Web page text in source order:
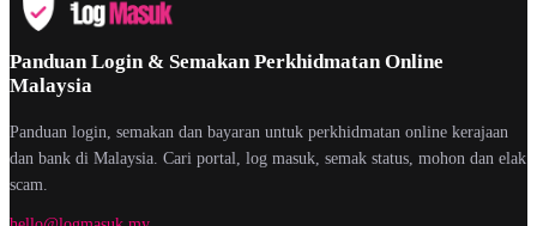
Panduan Login & Semakan Perkhidmatan Online
Malaysia
Panduan login, semakan dan bayaran untuk perkhidmatan online kerajaan
dan bank di Malaysia. Cari portal, log masuk, semak status, mohon dan elak
scam.